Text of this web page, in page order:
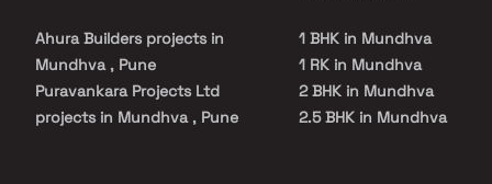
Ahura Builders projects in
Mundhva , Pune
Puravankara Projects Ltd
projects in Mundhva , Pune
1 BHK in Mundhva
1 RK in Mundhva
2 BHK in Mundhva
2.5 BHK in Mundhva